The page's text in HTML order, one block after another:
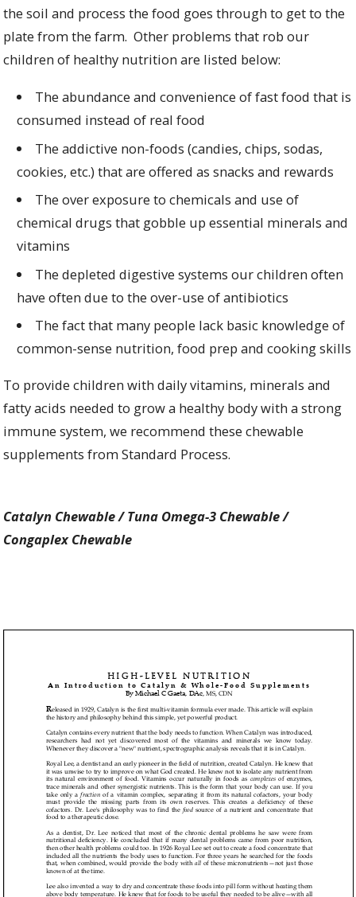
the soil and process the food goes through to get to the
plate from the farm. Other problems that rob our
children of healthy nutrition are listed below:
The abundance and convenience of fast food that is
consumed instead of real food
The addictive non-foods (candies, chips, sodas,
cookies, etc.) that are offered as snacks and rewards
The over exposure to chemicals and use of
chemical drugs that gobble up essential minerals and
vitamins
The depleted digestive systems our children often
have often due to the over-use of antibiotics
The fact that many people lack basic knowledge of
common-sense nutrition, food prep and cooking skills
To provide children with daily vitamins, minerals and
fatty acids needed to grow a healthy body with a strong
immune system, we recommend these chewable
supplements from Standard Process.
Catalyn Chewable /Tuna Omega-3 Chewable /
Congaplex Chewable